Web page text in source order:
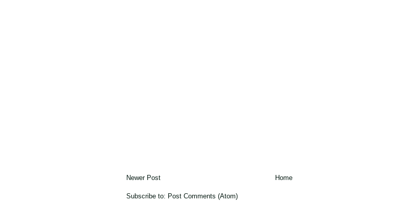
Newer Post Home
Subscribe to: Post Comments (Atom)